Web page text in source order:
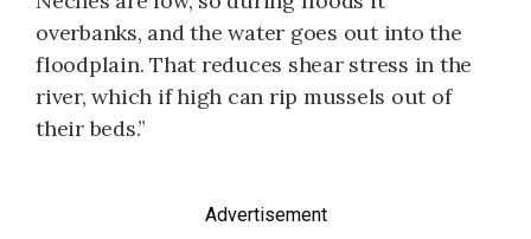
overbanks, and the water goes out into the
floodplain. That reduces shear stress in the
river, which if high can rip mussels out of
their beds.”
Advertisement